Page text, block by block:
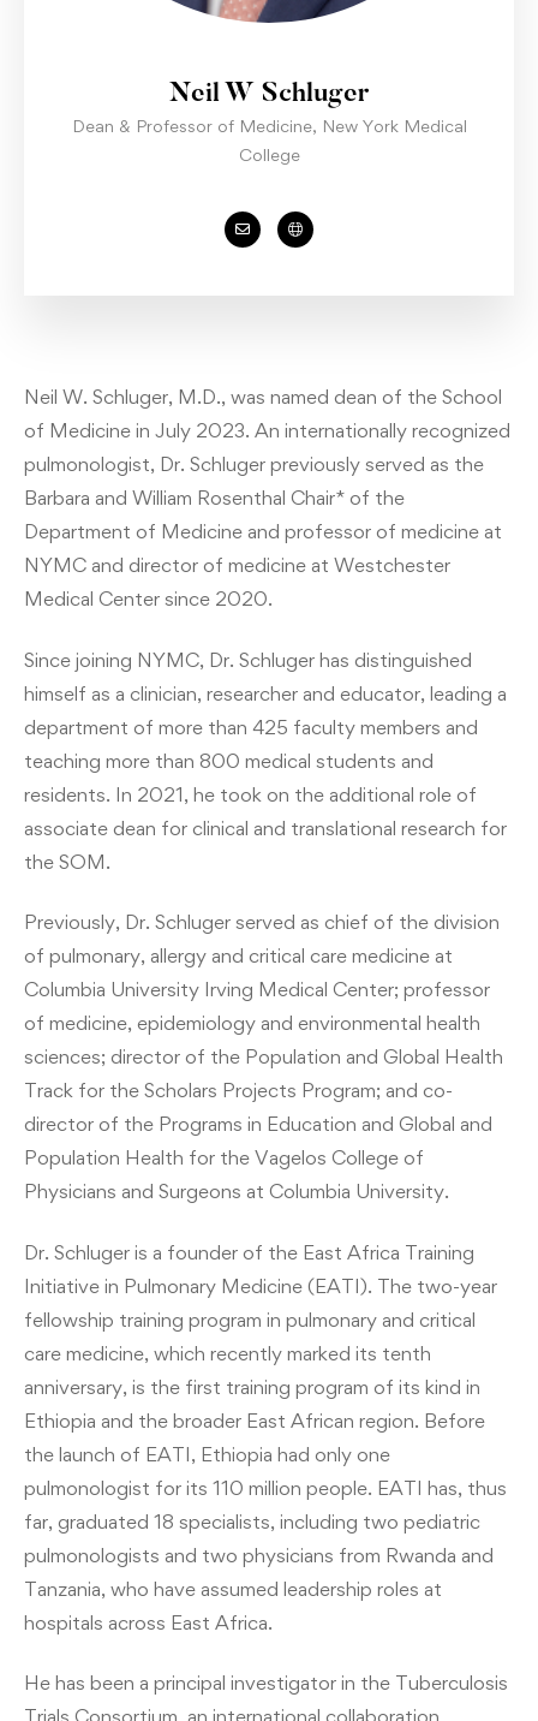
Neil W Schluger
Dean & Professor of Medicine, New York Medical
College
Neil W. Schluger, M.D., was named dean of the School
of Medicine in July 2023. An internationally recognized
pulmonologist, Dr. Schluger previously served as the
Barbara and William Rosenthal Chair* of the
Department of Medicine and professor of medicine at
NYMC and director of medicine at Westchester
Medical Center since 2020.
Since joining NYMC, Dr. Schluger has distinguished
himself as a clinician, researcher and educator, leading a
department of more than 425 faculty members and
teaching more than 800 medical students and
residents. In 2021, he took on the additional role of
associate dean for clinical and translational research for
the SOM.
Previously, Dr. Schluger served as chief of the division
of pulmonary, allergy and critical care medicine at
Columbia University Irving Medical Center; professor
of medicine, epidemiology and environmental health
sciences; director of the Population and Global Health
Track for the Scholars Projects Program; and co-
director of the Programs in Education and Global and
Population Health for the Vagelos College of
Physicians and Surgeons at Columbia University.
Dr. Schluger is a founder of the East Africa Training
Initiative in Pulmonary Medicine (EATI). The two-year
fellowship training program in pulmonary and critical
care medicine, which recently marked its tenth
anniversary, is the first training program of its kind in
Ethiopia and the broader East African region. Before
the launch of EATI, Ethiopia had only one
pulmonologist for its 110 million people. EATI has, thus
far, graduated 18 specialists, including two pediatric
pulmonologists and two physicians from Rwanda and
Tanzania, who have assumed leadership roles at
hospitals across East Africa.
He has been a principal investigator in the Tuberculosis
Trials Consortium, an international collaboration